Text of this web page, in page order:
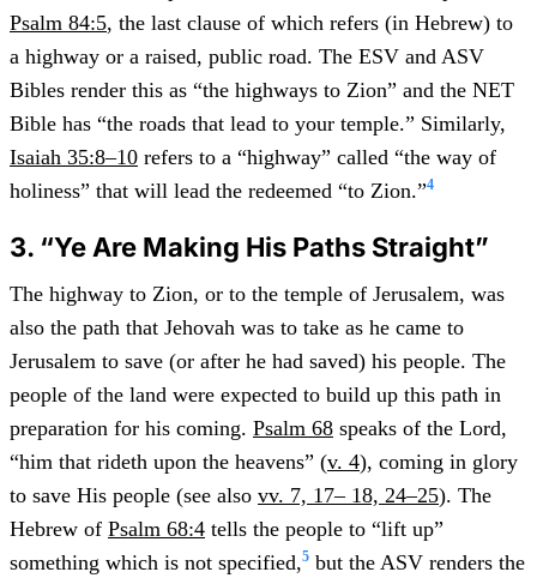
Psalm 84:5, the last clause of which refers (in Hebrew) to
a highway or a raised, public road. The ESV and ASV
Bibles render this as “the highways to Zion” and the NET
Bible has “the roads that lead to your temple.” Similarly,
Isaiah 35:8–10 refers to a “highway” called “the way of
holiness” that will lead the redeemed “to Zion.”4
3. “Ye Are Making His Paths Straight”
The highway to Zion, or to the temple of Jerusalem, was
also the path that Jehovah was to take as he came to
Jerusalem to save (or after he had saved) his people. The
people of the land were expected to build up this path in
preparation for his coming. Psalm 68 speaks of the Lord,
“him that rideth upon the heavens” (v. 4), coming in glory
to save His people (see also vv. 7, 17– 18, 24–25). The
Hebrew of Psalm 68:4 tells the people to “lift up”
something which is not specified,5 but the ASV renders the